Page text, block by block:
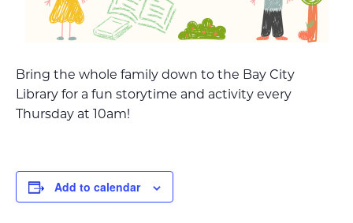
Bring the whole family down to the Bay City
Library for a fun storytime and activity every
Thursday at 10am!
Add to calendar